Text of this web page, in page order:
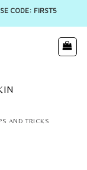
CODE: FIRST5
AND TRICKS